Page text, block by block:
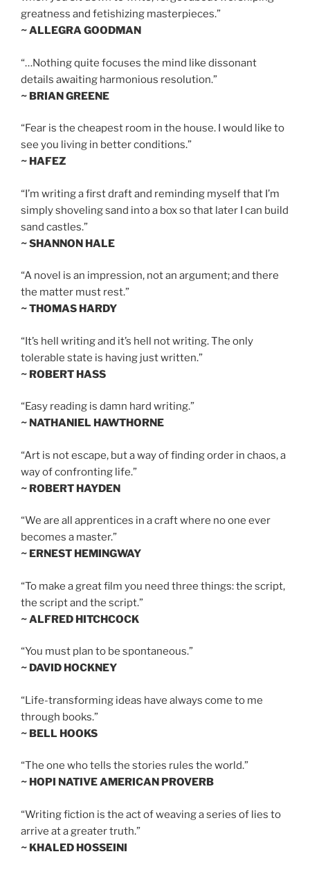
greatness and fetishizing masterpieces.”
~ ALLEGRA GOODMAN
“…Nothing quite focuses the mind like dissonant
details awaiting harmonious resolution.”
~ BRIAN GREENE
“Fear is the cheapest room in the house. I would like to
see you living in better conditions.”
~ HAFEZ
“I’m writing a first draft and reminding myself that I’m
simply shoveling sand into a box so that later I can build
sand castles.”
~ SHANNON HALE
“A novel is an impression, not an argument; and there
the matter must rest.”
~ THOMAS HARDY
“It’s hell writing and it’s hell not writing. The only
tolerable state is having just written.”
~ ROBERT HASS
“Easy reading is damn hard writing.”
~ NATHANIEL HAWTHORNE
“Art is not escape, but a way of finding order in chaos, a
way of confronting life.”
~ ROBERT HAYDEN
“We are all apprentices in a craft where no one ever
becomes a master.”
~ ERNEST HEMINGWAY
“To make a great film you need three things: the script,
the script and the script.”
~ ALFRED HITCHCOCK
“You must plan to be spontaneous.”
~ DAVID HOCKNEY
“Life-transforming ideas have always come to me
through books.”
~ BELL HOOKS
“The one who tells the stories rules the world.”
~ HOPI NATIVE AMERICAN PROVERB
“Writing fiction is the act of weaving a series of lies to
arrive at a greater truth.”
~ KHALED HOSSEINI